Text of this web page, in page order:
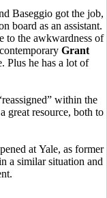
Baseggio got the job,
board as an assistant.
to the awkwardness of
Grant
Plus he has a lot of
within the
great resource, both to
at Yale, as former
a similar situation and